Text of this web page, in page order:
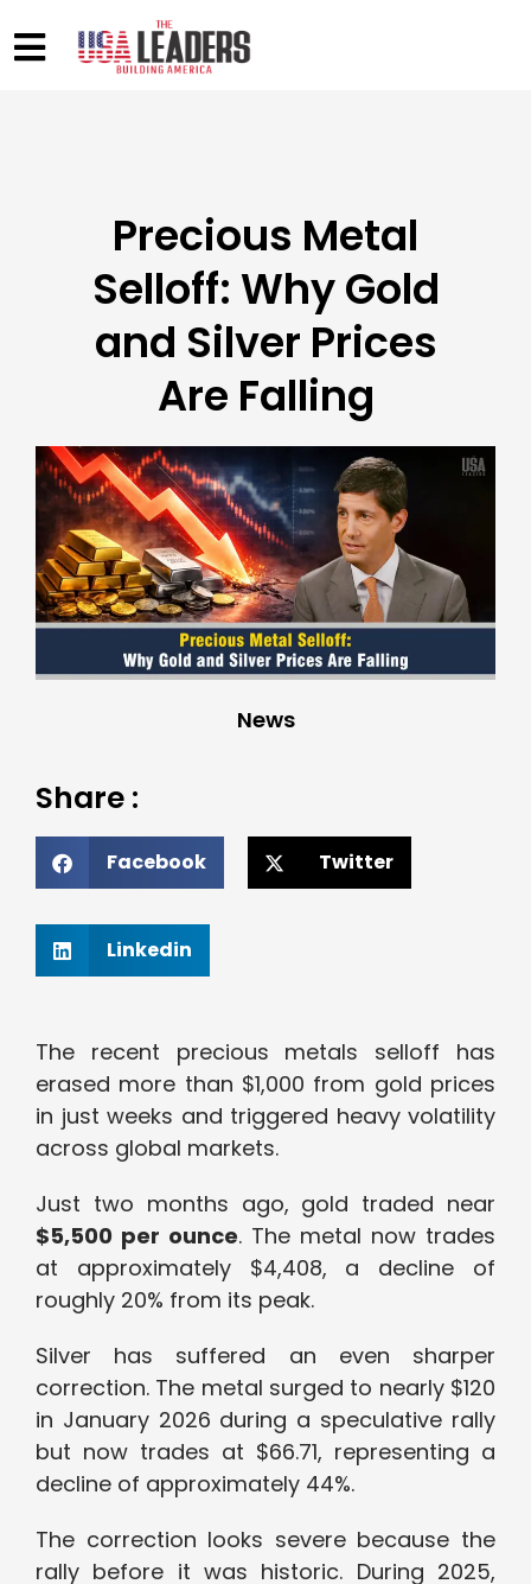
Precious Metal
Selloff: Why Gold
and Silver Prices
Are Falling
News
Share :
Facebook Twitter
Linkedin
The recent precious metals selloff has
erased more than $1,000 from gold prices
in just weeks and triggered heavy volatility
across global markets.
Just two months ago, gold traded near
$5,500 per ounce. The metal now trades
at approximately $4,408, a decline of
roughly 20% from its peak.
Silver has suffered an even sharper
correction. The metal surged to nearly $120
in January 2026 during a speculative rally
but now trades at $66.71, representing a
decline of approximately 44%.
The correction looks severe because the
rally before it was historic. During 2025,